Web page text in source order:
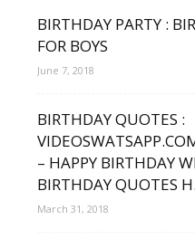
BIRTHDAY PARTY :
FOR BOYS
June 7, 2018
BIRTHDAY QUOTES :
– HAPPY BIRTHDAY
BIRTHDAY QUOTES
March 31, 2018